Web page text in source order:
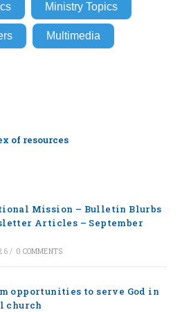
Ministry Topics
Multimedia
of resources
Mission – Bulletin Blurbs
Articles – September
/ 0 COMMENTS
opportunities to serve God in
church